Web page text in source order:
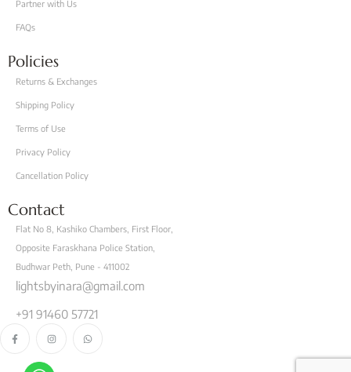
Partner with Us
FAQs
Policies
Returns & Exchanges
Shipping Policy
Terms of Use
Privacy Policy
Cancellation Policy
Contact
Flat No 8, Kashiko Chambers, First Floor,
Opposite Faraskhana Police Station,
Budhwar Peth, Pune - 411002
lightsbyinara@gmail.com
+91 91460 57721